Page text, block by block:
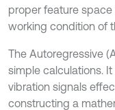
proper feature
working condition of
The Autoregressive
simple calculations.
vibration signals
constructing a